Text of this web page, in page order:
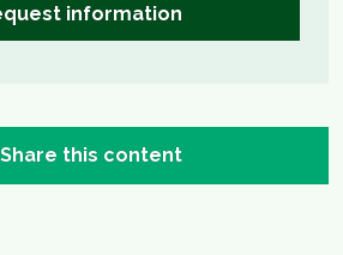
information
Share this content